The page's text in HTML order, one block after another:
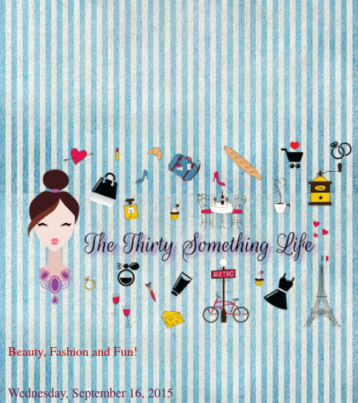
Beauty, Fashion and Fun!
Wednesday, September 16, 2015